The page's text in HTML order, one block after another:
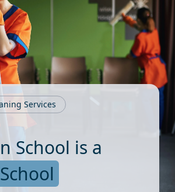
Services
School is a